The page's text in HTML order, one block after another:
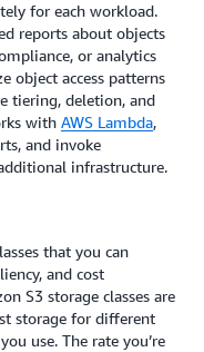
for each workload.
reports about objects
or analytics
object access patterns
tiering, deletion, and
with AWS Lambda,
and invoke
infrastructure.
that you can
and cost
S3 storage classes are
storage for different
use. The rate you’re